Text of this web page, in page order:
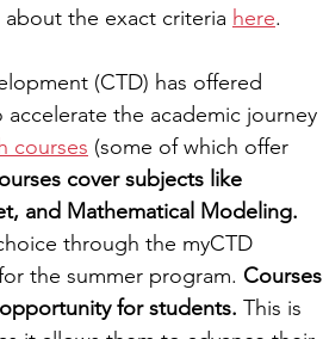
the exact criteria here.
(CTD) has offered
the academic journey
courses (some of which offer
cover subjects like
and Mathematical Modeling.
through the myCTD
the summer program. Courses
for students. This is